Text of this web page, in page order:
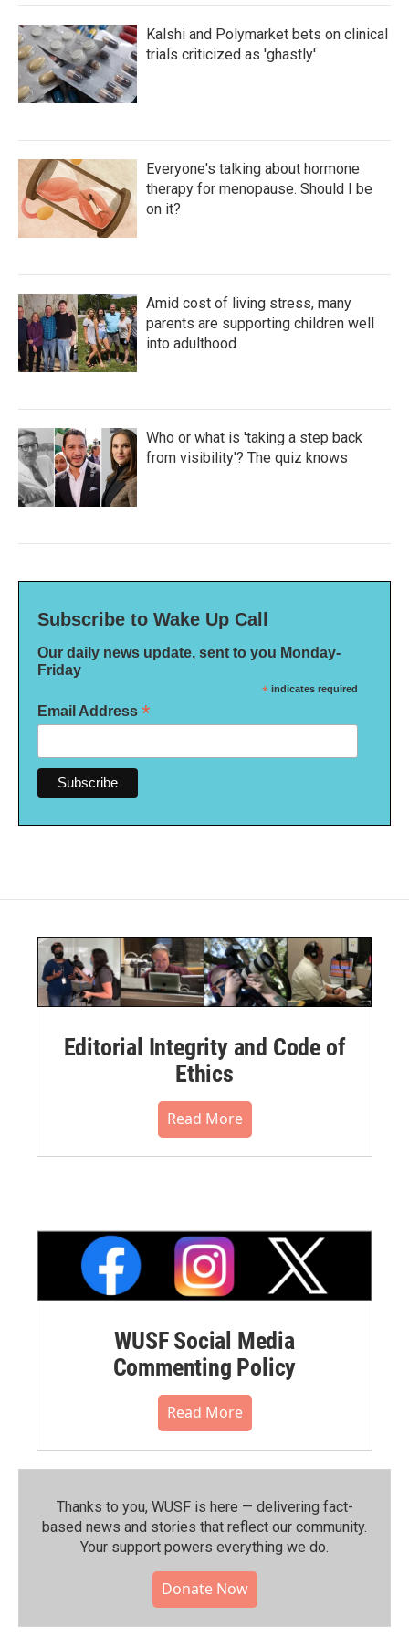
Kalshi and Polymarket bets on clinical
trials criticized as 'ghastly'
Everyone's talking about hormone
therapy for menopause. Should I be
on it?
Amid cost of living stress, many
parents are supporting children well
into adulthood
Who or what is 'taking a step back
from visibility'? The quiz knows
Subscribe to Wake Up Call
Our daily news update, sent to you Monday-
Friday
* indicates required
Email Address *
Editorial Integrity and Code of
Ethics
Read More
WUSF Social Media
Commenting Policy
Read More
Thanks to you, WUSF is here — delivering fact-
based news and stories that reflect our community.⁠
Your support powers everything we do.
Donate Now